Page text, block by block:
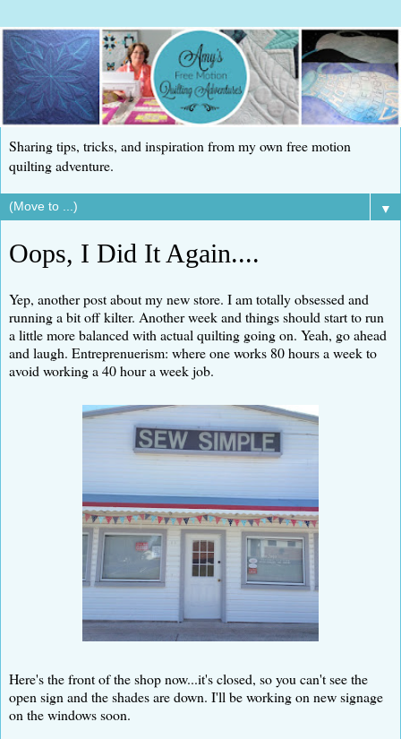
Sharing tips, tricks, and inspiration from my own free motion
quilting adventure.
▼
Oops, I Did It Again....
Yep, another post about my new store. I am totally obsessed and
running a bit off kilter. Another week and things should start to run
a little more balanced with actual quilting going on. Yeah, go ahead
and laugh. Entreprenuerism: where one works 80 hours a week to
avoid working a 40 hour a week job.
Here's the front of the shop now...it's closed, so you can't see the
open sign and the shades are down. I'll be working on new signage
on the windows soon.